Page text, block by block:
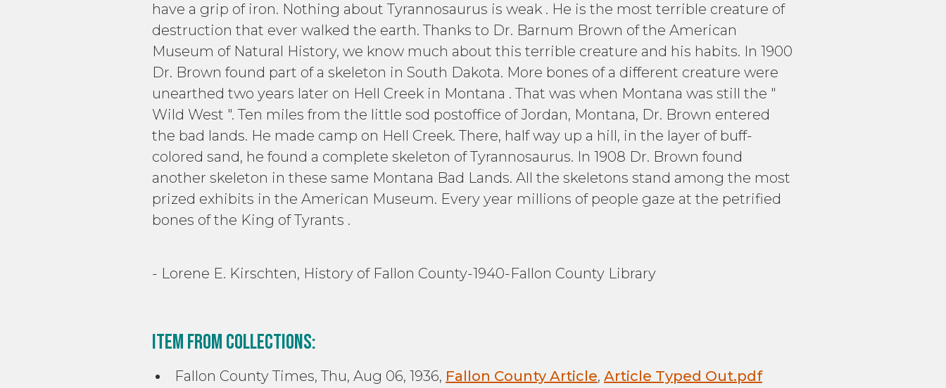
have a grip of iron. Nothing about Tyrannosaurus is weak . He is the most terrible creature of
destruction that ever walked the earth. Thanks to Dr. Barnum Brown of the American
Museum of Natural History, we know much about this terrible creature and his habits. In 1900
Dr. Brown found part of a skeleton in South Dakota. More bones of a different creature were
unearthed two years later on Hell Creek in Montana . That was when Montana was still the "
Wild West ". Ten miles from the little sod postoffice of Jordan, Montana, Dr. Brown entered
the bad lands. He made camp on Hell Creek. There, half way up a hill, in the layer of buff-
colored sand, he found a complete skeleton of Tyrannosaurus. In 1908 Dr. Brown found
another skeleton in these same Montana Bad Lands. All the skeletons stand among the most
prized exhibits in the American Museum. Every year millions of people gaze at the petrified
bones of the King of Tyrants .
- Lorene E. Kirschten, History of Fallon County-1940-Fallon County Library
Item From Collections:
Fallon County Times, Thu, Aug 06, 1936, Fallon County Article, Article Typed Out.pdf